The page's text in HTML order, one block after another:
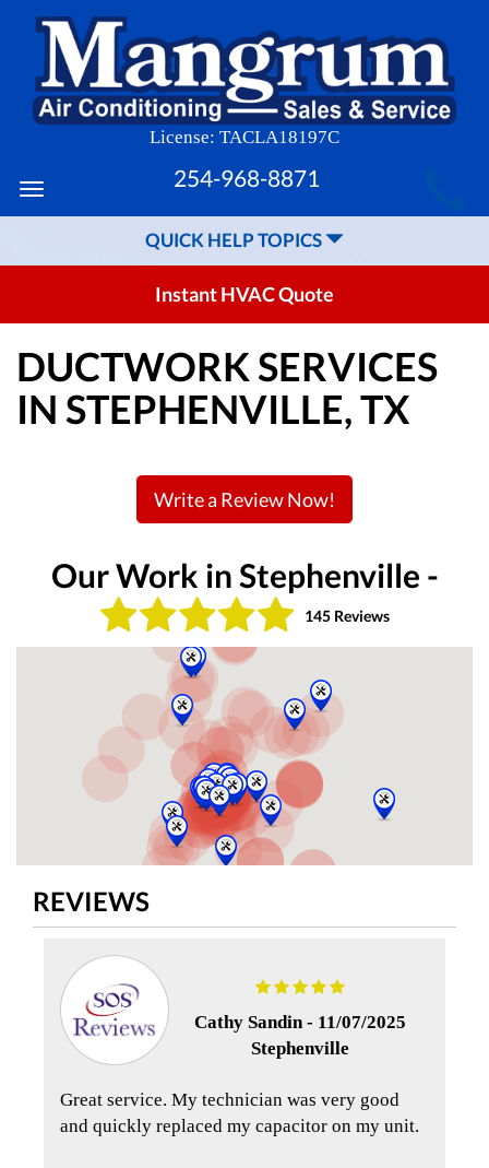
License: TACLA18197C
MAIN
SITE
NAVIGATION
Toggle
navigation
254-968-8871
QUICK HELP TOPICS
Instant HVAC Quote
DUCTWORK SERVICES
IN STEPHENVILLE, TX
Write a Review Now!
Our Work in Stephenville -
145 Reviews
REVIEWS
Cathy Sandin - 11/07/2025
Stephenville
Great service. My technician was very good
and quickly replaced my capacitor on my unit.